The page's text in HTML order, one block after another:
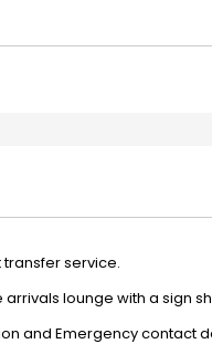
service.
arrivals lounge with a sign
and Emergency contact